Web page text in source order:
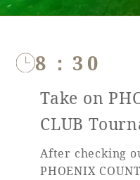
8：30
Take on
CLUB
After checking
PHOENIX